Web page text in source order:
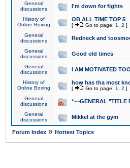
General
discussions
I'm down for fights
History of
Online Boxing
OB ALL TIME TOP 5
[ Go to page: 1 2 ]
General
discussions
Redneck and
General
discussions
Good old times
General
discussions
I AM MOTIVATED
History of
Online Boxing
how has tha most
[ Go to page: 1 2 ]
General
discussions
*~~GENERAL "TITLE
General
discussions
Mikkel at the gym
Forum Index » Hottest Topics